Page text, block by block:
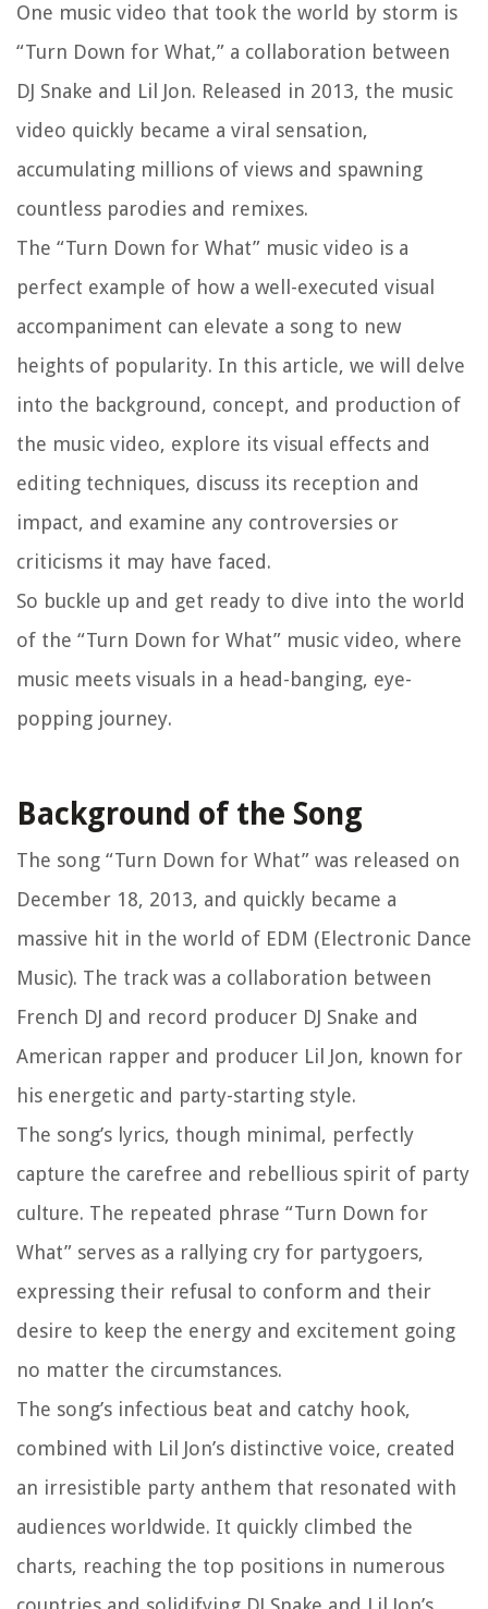
One music video that took the world by storm is
“Turn Down for What,” a collaboration between
DJ Snake and Lil Jon. Released in 2013, the music
video quickly became a viral sensation,
accumulating millions of views and spawning
countless parodies and remixes.
The “Turn Down for What” music video is a
perfect example of how a well-executed visual
accompaniment can elevate a song to new
heights of popularity. In this article, we will delve
into the background, concept, and production of
the music video, explore its visual effects and
editing techniques, discuss its reception and
impact, and examine any controversies or
criticisms it may have faced.
So buckle up and get ready to dive into the world
of the “Turn Down for What” music video, where
music meets visuals in a head-banging, eye-
popping journey.
Background of the Song
The song “Turn Down for What” was released on
December 18, 2013, and quickly became a
massive hit in the world of EDM (Electronic Dance
Music). The track was a collaboration between
French DJ and record producer DJ Snake and
American rapper and producer Lil Jon, known for
his energetic and party-starting style.
The song’s lyrics, though minimal, perfectly
capture the carefree and rebellious spirit of party
culture. The repeated phrase “Turn Down for
What” serves as a rallying cry for partygoers,
expressing their refusal to conform and their
desire to keep the energy and excitement going
no matter the circumstances.
The song’s infectious beat and catchy hook,
combined with Lil Jon’s distinctive voice, created
an irresistible party anthem that resonated with
audiences worldwide. It quickly climbed the
charts, reaching the top positions in numerous